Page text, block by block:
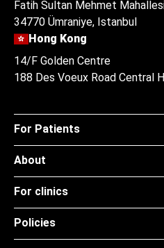
Fatih Sultan Mehmet
34770 Ümraniye, Istanbul
Hong Kong
14/F Golden Centre
188 Des Voeux Road Central
For Patients
About
For clinics
Policies